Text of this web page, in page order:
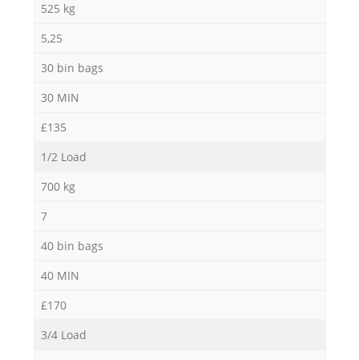
525 kg
5,25
30 bin bags
30 MIN
£135
1/2 Load
700 kg
7
40 bin bags
40 MIN
£170
3/4 Load